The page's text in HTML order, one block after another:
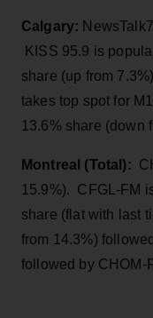
Calgary:
KISS 95.9 is
share (up from
takes top spot for
13.6% share (down
Montreal (Total):
15.9%). CFGL-FM
share (flat with last
from 14.3%)
followed by CHOM-